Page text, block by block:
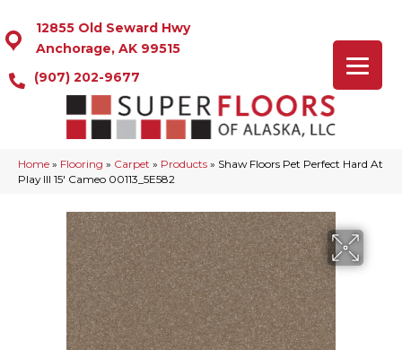
12855 Old Seward Hwy
Anchorage, AK 99515
(907) 202-9677
Home » Flooring » Carpet » Products » Shaw Floors Pet Perfect Hard At
Play III 15′ Cameo 00113_5E582